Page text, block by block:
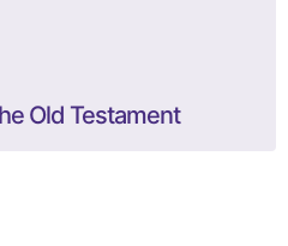
Old Testament